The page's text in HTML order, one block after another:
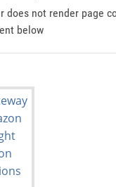
does not render page
below